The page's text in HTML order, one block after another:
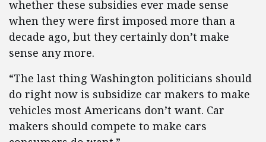
whether these subsidies ever made sense
when they were first imposed more than a
decade ago, but they certainly don’t make
sense any more.
“The last thing Washington politicians should
do right now is subsidize car makers to make
vehicles most Americans don’t want. Car
makers should compete to make cars